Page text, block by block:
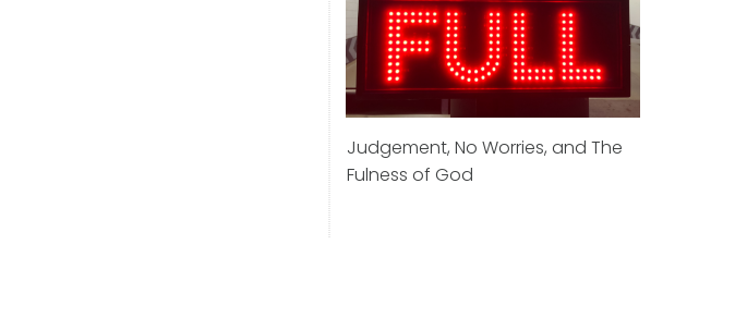
Judgement, No Worries, and The
Fulness of God